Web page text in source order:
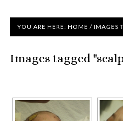
YOU ARE HERE: HOME / IMAGES
Images tagged